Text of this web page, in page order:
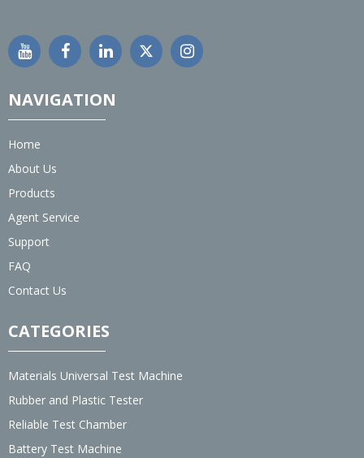
NAVIGATION
Home
About Us
Products
Agent Service
Support
FAQ
Contact Us
CATEGORIES
Materials Universal Test Machine
Rubber and Plastic Tester
Reliable Test Chamber
Battery Test Machine